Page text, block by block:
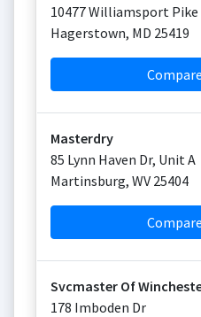
10477 Williamsport Pike
Hagerstown, MD 25419
Masterdry
85 Lynn Haven Dr, Unit A
Martinsburg, WV 25404
Svcmaster Of
178 Imboden Dr